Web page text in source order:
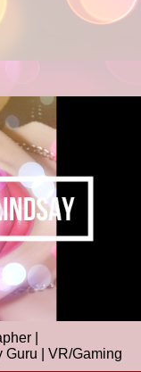
|
Guru | VR/Gaming